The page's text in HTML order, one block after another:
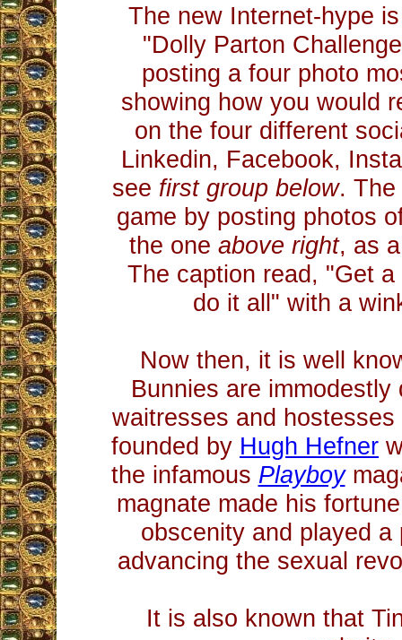
The new Internet-hype
"Dolly Parton
posting a four photo
showing how you would
on the four different
Linkedin, Facebook,
see first group below. The
game by posting photos
the one above right, as
The caption read, "Get
do it all" with a
Now then, it is well
Bunnies are
waitresses and
founded by Hugh Hefner
the infamous Playboy
magnate made his
obscenity and played a
advancing the sexual
It is also known that